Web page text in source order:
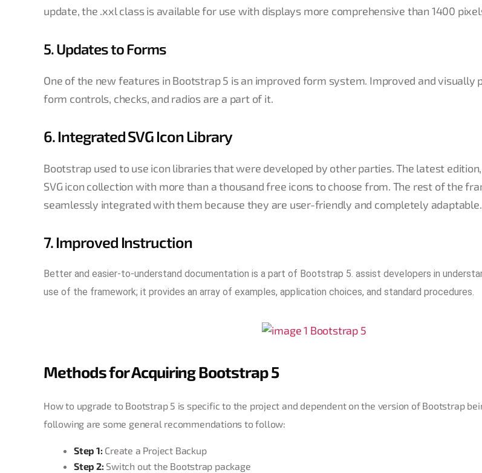
update, the .xxl class is available for use with displays more comprehensive than 1400
5. Updates to Forms
One of the new features in Bootstrap 5 is an improved form system. Improved and visually
form controls, checks, and radios are a part of it.
6. Integrated SVG Icon Library
Bootstrap used to use icon libraries that were developed by other parties. The latest
SVG icon collection with more than a thousand free icons to choose from. The rest of the
seamlessly integrated with them because they are user-friendly and completely adaptable.
7. Improved Instruction
Better and easier-to-understand documentation is a part of Bootstrap 5. assist developers in
use of the framework; it provides an array of examples, application choices, and standard procedures.
Methods for Acquiring Bootstrap 5
How to upgrade to Bootstrap 5 is specific to the project and dependent on the version of Bootstrap
following are some general recommendations to follow:
Step 1: Create a Project Backup
Step 2: Switch out the Bootstrap package